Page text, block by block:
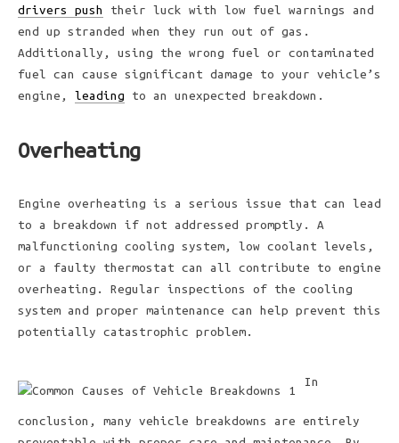
drivers push
their luck with low fuel warnings and
end up stranded when they run out of gas.
Additionally, using the wrong fuel or contaminated
fuel can cause significant damage to your vehicle’s
engine, leading to an unexpected breakdown.
Overheating
Engine overheating is a serious issue that can lead
to a breakdown if not addressed promptly. A
malfunctioning cooling system, low coolant levels,
or a faulty thermostat can all contribute to engine
overheating. Regular inspections of the cooling
system and proper maintenance can help prevent this
potentially catastrophic problem.
In
conclusion, many vehicle breakdowns are entirely